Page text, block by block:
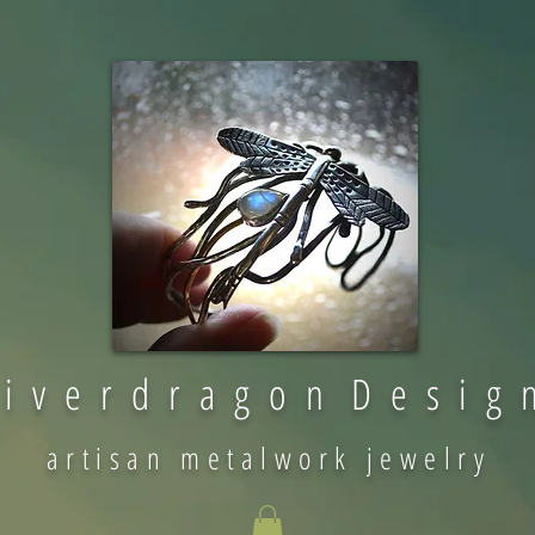
v e r d r a g o n D e s i g
artisan metalwork jewelry